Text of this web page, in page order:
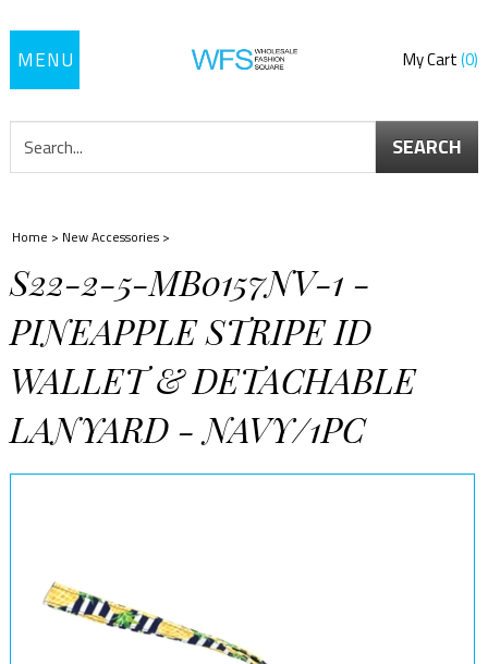
Toggle
My Cart 0
SEARCH
Home > New Accessories >
S22-2-5-MB0157NV-1 -
PINEAPPLE STRIPE ID
WALLET & DETACHABLE
LANYARD - NAVY/1PC